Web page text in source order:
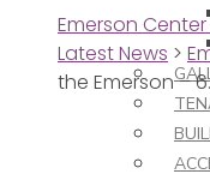
Emerson
Latest News >
the Emerson –